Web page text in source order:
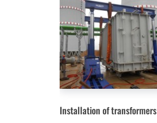
Installation of transformers